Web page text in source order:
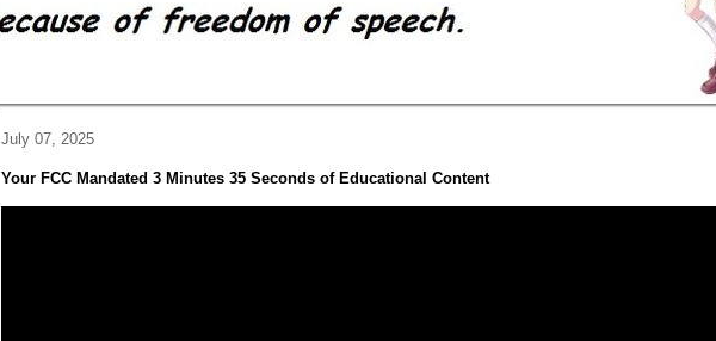
July 07, 2025
Your FCC Mandated 3 Minutes 35 Seconds of Educational Content